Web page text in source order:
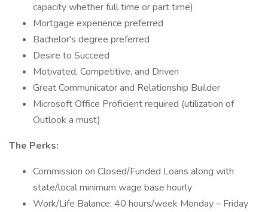
capacity whether full time or part time)
Mortgage experience preferred
Bachelor's degree preferred
Desire to Succeed
Motivated, Competitive, and Driven
Great Communicator and Relationship Builder
Microsoft Office Proficient required (utilization of
Outlook a must)
The Perks:
Commission on Closed/Funded Loans along with
state/local minimum wage base hourly
Work/Life Balance: 40 hours/week Monday – Friday